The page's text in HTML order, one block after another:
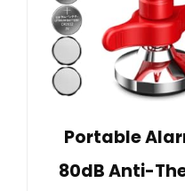
Portable
80dB Anti-